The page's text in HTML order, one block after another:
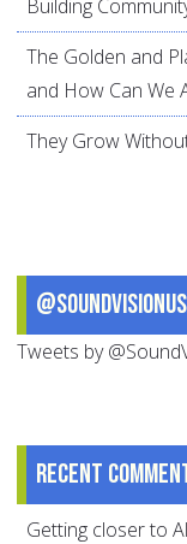
Building
The Golden and
and How Can We
They Grow
Tweets by
Recent
Getting closer to